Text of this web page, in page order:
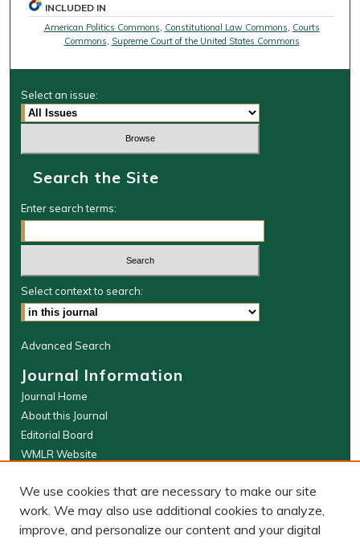
INCLUDED IN
American Politics Commons Constitutional Law Commons Courts
Commons Supreme Court of the United States Commons
Select an issue:
Search the Site
Enter search terms:
Select context to search:
Advanced Search
Journal Information
Journal Home
About this Journal
Editorial Board
WMLR Website
W&M Law Links
Law School
Our Faculty
We use cookies that are necessary to make our site
work. We may also use additional cookies to analyze,
improve, and personalize our content and your digital